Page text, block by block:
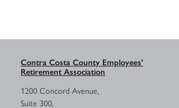
Contra Costa County Employees’
Retirement Association
1200 Concord Avenue,
Suite 300,